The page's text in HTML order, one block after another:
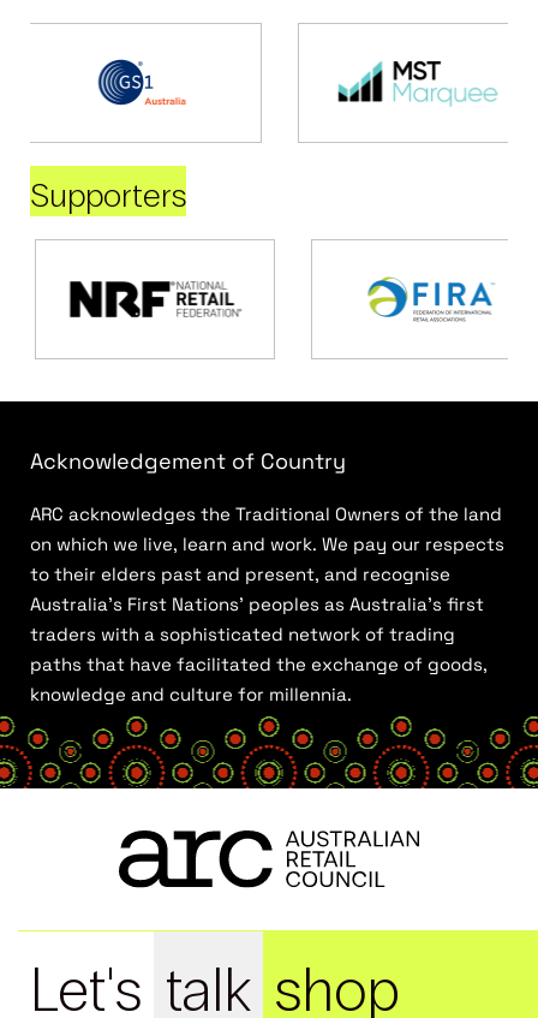
Supporters
Acknowledgement of Country
ARC acknowledges the Traditional Owners of the land
on which we live, learn and work. We pay our respects
to their elders past and present, and recognise
Australia’s First Nations’ peoples as Australia’s first
traders with a sophisticated network of trading
paths that have facilitated the exchange of goods,
knowledge and culture for millennia.
Let's talk shop